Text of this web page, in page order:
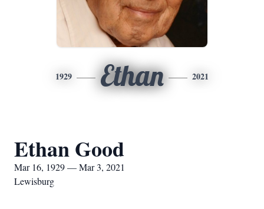
1929 Ethan 2021
Ethan Good
Mar 16, 1929 — Mar 3, 2021
Lewisburg